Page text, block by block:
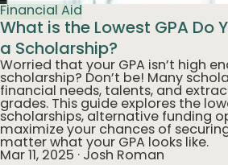
Financial Aid
What is the Lowest GPA Do
a Scholarship?
Worried that your GPA isn’t high
scholarship? Don’t be! Many
financial needs, talents, and
grades. This guide explores the
scholarships, alternative funding
maximize your chances of
matter what your GPA looks like.
Mar 11, 2025 · Josh Roman